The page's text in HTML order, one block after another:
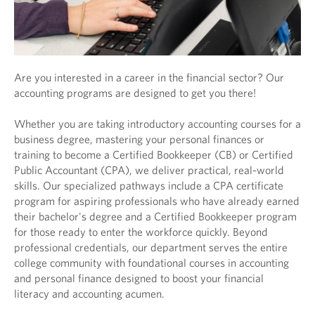
Are you interested in a career in the financial sector? Our
accounting programs are designed to get you there!
Whether you are taking introductory accounting courses for a
business degree, mastering your personal finances or
training to become a Certified Bookkeeper (CB) or Certified
Public Accountant (CPA), we deliver practical, real-world
skills. Our specialized pathways include a CPA certificate
program for aspiring professionals who have already earned
their bachelor's degree and a Certified Bookkeeper program
for those ready to enter the workforce quickly. Beyond
professional credentials, our department serves the entire
college community with foundational courses in accounting
and personal finance designed to boost your financial
literacy and accounting acumen.